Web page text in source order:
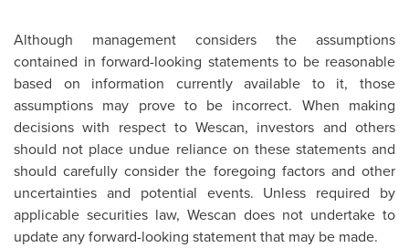
Although management considers the assumptions
contained in forward-looking statements to be reasonable
based on information currently available to it, those
assumptions may prove to be incorrect. When making
decisions with respect to Wescan, investors and others
should not place undue reliance on these statements and
should carefully consider the foregoing factors and other
uncertainties and potential events. Unless required by
applicable securities law, Wescan does not undertake to
update any forward-looking statement that may be made.